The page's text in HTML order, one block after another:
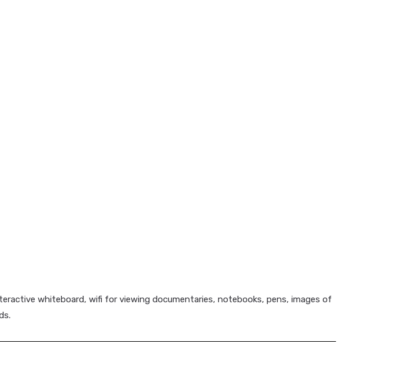
whiteboard, wifi for viewing documentaries, notebooks, pens, images of